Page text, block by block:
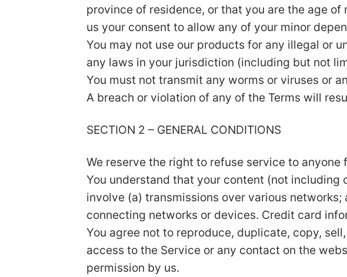
province of residence, or that you are the age
us your consent to allow any of your minor
You may not use our products for any illegal or
any laws in your jurisdiction (including but not
You must not transmit any worms or viruses or
A breach or violation of any of the Terms will
SECTION 2 – GENERAL CONDITIONS
We reserve the right to refuse service to anyone
You understand that your content (not
involve (a) transmissions over various
connecting networks or devices. Credit card
You agree not to reproduce, duplicate, copy,
access to the Service or any contact on the
permission by us.